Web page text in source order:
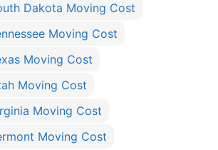
Dakota Moving Cost
Moving Cost
Moving Cost
Moving Cost
Moving Cost
Moving Cost